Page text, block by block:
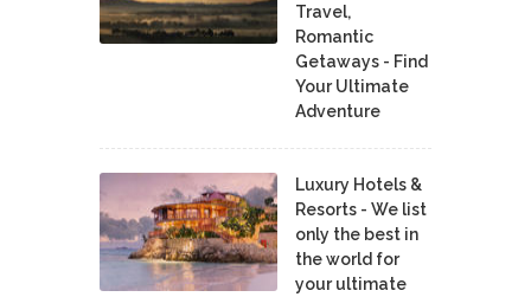
Travel,
Romantic
Getaways - Find
Your Ultimate
Adventure
Luxury Hotels &
Resorts - We list
only the best in
the world for
your ultimate